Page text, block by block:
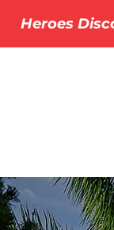
Heroes